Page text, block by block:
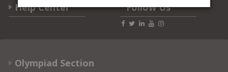
Help Center
Follow Us
Olympiad Section